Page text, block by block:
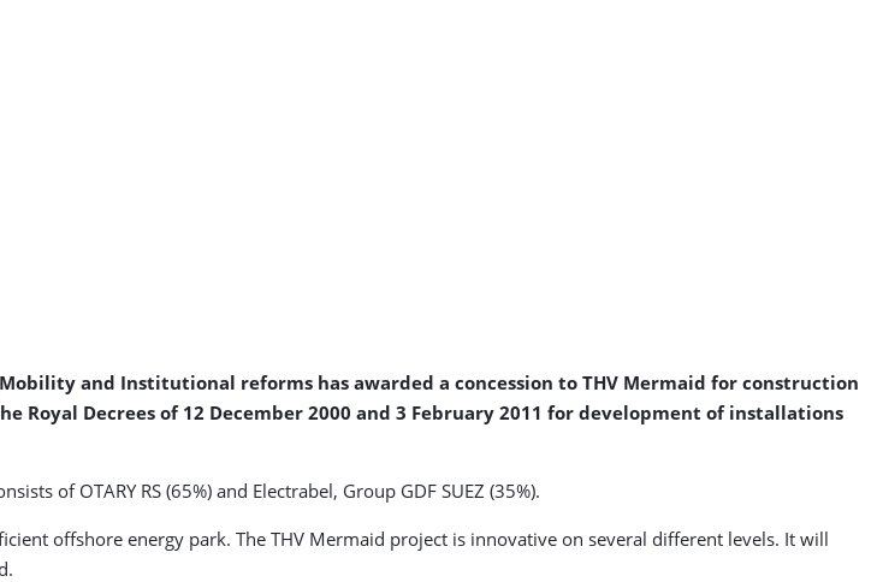
and Institutional reforms has awarded a concession to THV Mermaid for construction
Decrees of 12 December 2000 and 3 February 2011 for development of installations
of OTARY RS (65%) and Electrabel, Group GDF SUEZ (35%).
offshore energy park. The THV Mermaid project is innovative on several different levels. It will